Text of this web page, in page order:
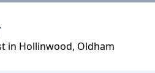
in Hollinwood, Oldham